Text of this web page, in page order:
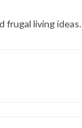
frugal living ideas.